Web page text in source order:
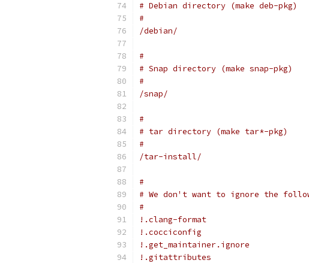
# Debian directory (make deb-pkg)
#
/debian/
#
# Snap directory (make snap-pkg)
#
/snap/
#
# tar directory (make tar*-pkg)
#
/tar-install/
#
# We don't want to ignore the
#
!.clang-format
!.cocciconfig
!.get_maintainer.ignore
!.gitattributes